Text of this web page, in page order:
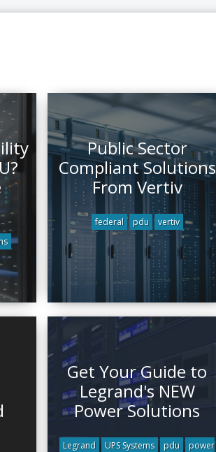
Public Sector
Compliant Solutions
From Vertiv
federal pdu vertiv
Get Your Guide to
Legrand's NEW
Power Solutions
Legrand UPS Systems pdu
power